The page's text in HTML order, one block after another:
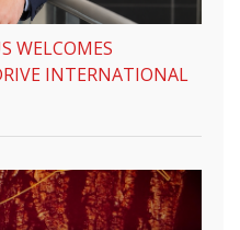
WELCOMES
INTERNATIONAL